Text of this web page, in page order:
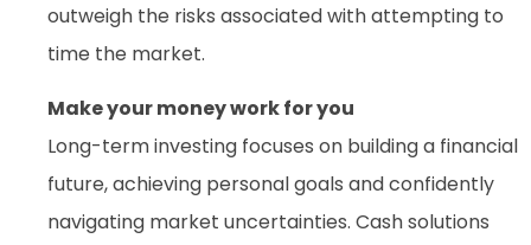
outweigh the risks associated with attempting to
time the market.
Make your money work for you
Long-term investing focuses on building a financial
future, achieving personal goals and confidently
navigating market uncertainties. Cash solutions